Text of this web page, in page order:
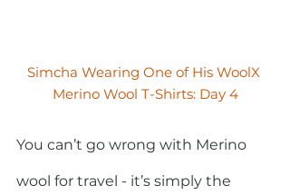
Simcha Wearing One of His WoolX
Merino Wool T-Shirts: Day 4
You can’t go wrong with Merino
wool for travel - it’s simply the